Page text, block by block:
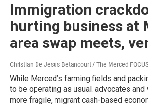
Immigration
hurting business at
area swap meets,
Christian De Jesus Betancourt / The Merced FOCUS
While Merced’s farming fields and
to be operating as usual, advocates and
more fragile, migrant cash-based